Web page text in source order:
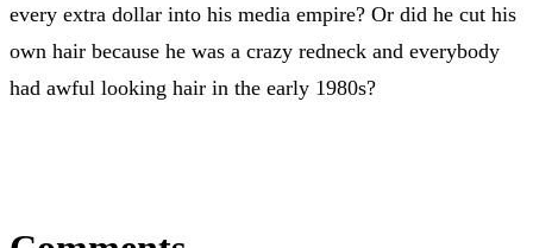
every extra dollar into his media empire? Or did he cut his
own hair because he was a crazy redneck and everybody
had awful looking hair in the early 1980s?